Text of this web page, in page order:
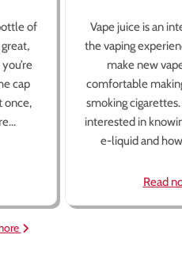
of
cap
once,
Vape juice is an
the vaping
make new
comfortable
smoking
interested in
e-liquid and
Read